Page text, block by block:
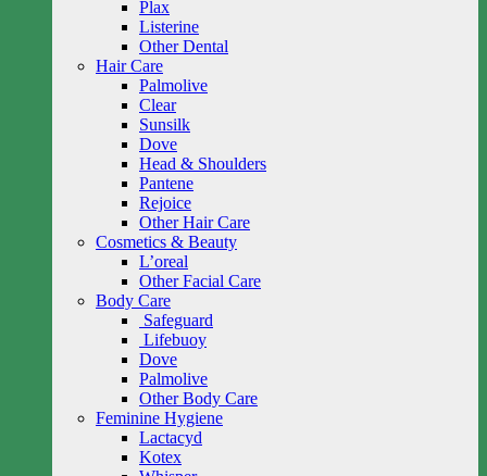
Plax
Listerine
Other Dental
Hair Care
Palmolive
Clear
Sunsilk
Dove
Head & Shoulders
Pantene
Rejoice
Other Hair Care
Cosmetics & Beauty
L’oreal
Other Facial Care
Body Care
Safeguard
Lifebuoy
Dove
Palmolive
Other Body Care
Feminine Hygiene
Lactacyd
Kotex